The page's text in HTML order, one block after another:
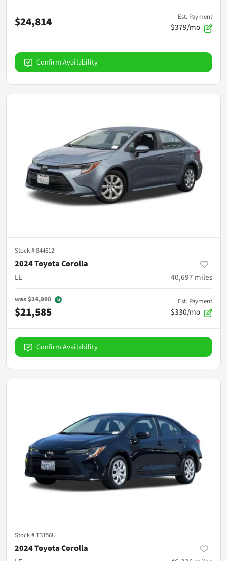
$24,814 Est. Payment
$379/mo
Confirm Availability
Stock #844612
2024 Toyota Corolla
LE
40,697 miles
was$24,900
$21,585
Est. Payment
$330/mo
Confirm Availability
Stock #T3156U
2024 Toyota Corolla